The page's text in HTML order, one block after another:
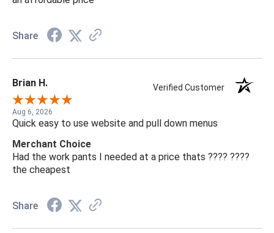
Share
Brian H. Verified Customer
Aug 6, 2026
Quick easy to use website and pull down menus
Merchant Choice
Had the work pants I needed at a price thats ???? ????
the cheapest
Share